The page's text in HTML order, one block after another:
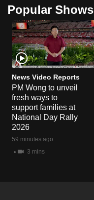
Popular Shows
News Video Reports
PM Wong to unveil
fresh ways to
support families at
National Day Rally
2026
59 minutes ago
3 mins